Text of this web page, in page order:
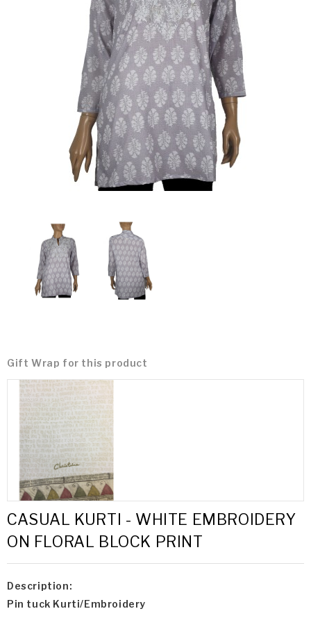
Gift Wrap for this product
CASUAL KURTI - WHITE EMBROIDERY
ON FLORAL BLOCK PRINT
Description:
Pin tuck Kurti/Embroidery